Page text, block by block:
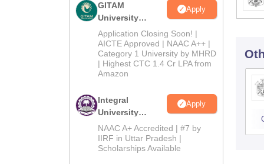
GITAM
University
Admissions
2026
Apply
Application Closing Soon! |
AICTE Approved | NAAC A++ |
Category 1 University by MHRD
| Highest CTC 1.4 Cr LPA from
Amazon
Integral
University
B.Com
Admissions
2026
Apply
NAAC A+ Accredited | #7 by
IIRF in Uttar Pradesh |
Scholarships Available